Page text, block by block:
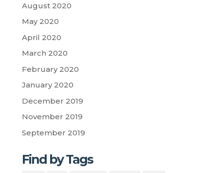
August 2020
May 2020
April 2020
March 2020
February 2020
January 2020
December 2019
November 2019
September 2019
Find by Tags